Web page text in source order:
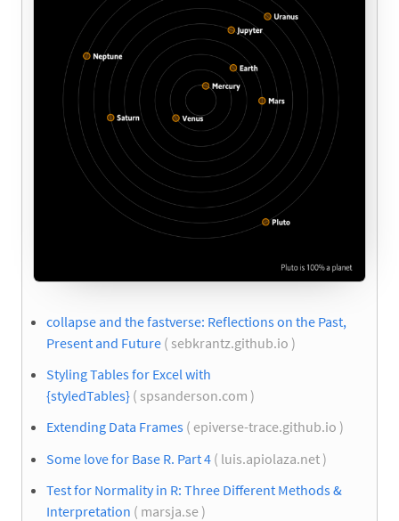
collapse and the fastverse: Reflections on the Past,
Present and Future ( sebkrantz.github.io )
Styling Tables for Excel with
{styledTables} ( spsanderson.com )
Extending Data Frames ( epiverse-trace.github.io )
Some love for Base R. Part 4 ( luis.apiolaza.net )
Test for Normality in R: Three Different Methods &
Interpretation ( marsja.se )